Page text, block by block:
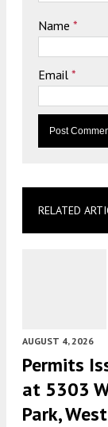
Name *
Email *
RELATED
AUGUST 4, 2026
Permits
at 5303
Park,